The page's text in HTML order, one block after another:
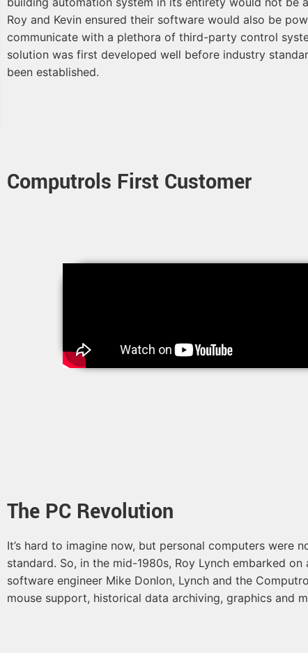
Roy and Kevin ensured their software would also be
communicate with a plethora of third-party control
solution was first developed well before industry
been established.
Computrols First Customer
The PC Revolution
It’s hard to imagine now, but personal computers
standard. So, in the mid-1980s, Roy Lynch embarked
software engineer Mike Donlon, Lynch and the
mouse support, historical data archiving, graphics and